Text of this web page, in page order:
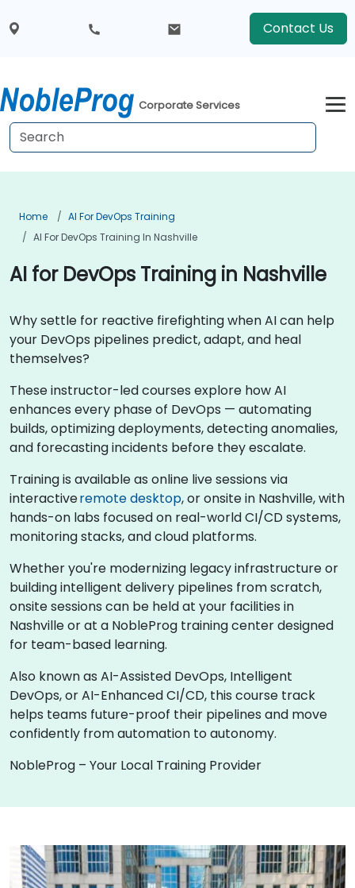
Contact Us
Corporate Services
Home
AI For DevOps Training
AI For DevOps Training In Nashville
AI for DevOps Training in Nashville
Why settle for reactive firefighting when AI can help
your DevOps pipelines predict, adapt, and heal
themselves?
These instructor-led courses explore how AI
enhances every phase of DevOps — automating
builds, optimizing deployments, detecting anomalies,
and forecasting incidents before they escalate.
Training is available as online live sessions via
interactiveremote desktop, or onsite in Nashville, with
hands-on labs focused on real-world CI/CD systems,
monitoring stacks, and cloud platforms.
Whether you're modernizing legacy infrastructure or
building intelligent delivery pipelines from scratch,
onsite sessions can be held at your facilities in
Nashville or at a NobleProg training center designed
for team-based learning.
Also known as AI-Assisted DevOps, Intelligent
DevOps, or AI-Enhanced CI/CD, this course track
helps teams future-proof their pipelines and move
confidently from automation to autonomy.
NobleProg – Your Local Training Provider